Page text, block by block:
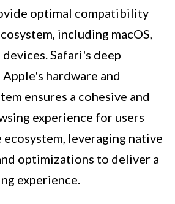
optimal compatibility
including macOS,
devices. Safari's deep
hardware and
ensures a cohesive and
experience for users
leveraging native
optimizations to deliver a
experience.